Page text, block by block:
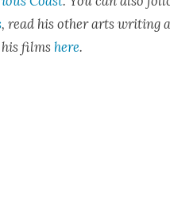
, read his oth­er arts writ­ing
filmshere.